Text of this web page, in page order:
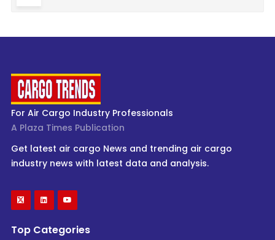
For Air Cargo Industry Professionals
A Plaza Times Publication
Get latest air cargo News and trending air cargo
industry news with latest data and analysis.
Top Categories